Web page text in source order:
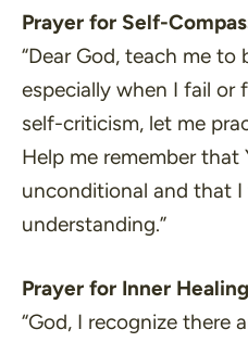
Prayer for Self-
“Dear God, teach me to
especially when I fail or
self-criticism, let me
Help me remember that
unconditional and that I
understanding.”
Prayer for Inner Healing
“God, I recognize there